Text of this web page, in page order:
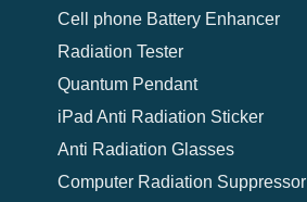
Cell phone Battery Enhancer
Radiation Tester
Quantum Pendant
iPad Anti Radiation Sticker
Anti Radiation Glasses
Computer Radiation Suppressor